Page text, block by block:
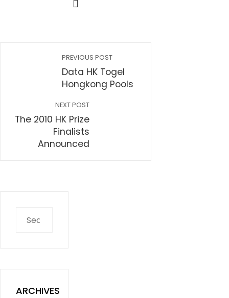
PREVIOUS POST
Data HK Togel
Hongkong Pools
NEXT POST
The 2010 HK Prize
Finalists
Announced
for:
ARCHIVES